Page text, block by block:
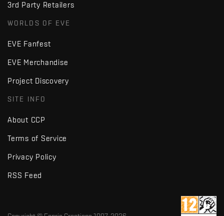
3rd Party Retailers
WORLDS OF EVE
EVE Fanfest
EVE Merchandise
Project Discovery
SITE INFO
About CCP
Terms of Service
Privacy Policy
RSS Feed